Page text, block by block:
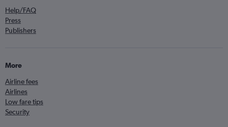
Help/FAQ
Press
Publishers
More
Airline fees
Airlines
Low fare tips
Security